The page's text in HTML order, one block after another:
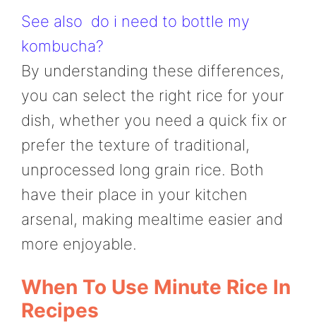
See also do i need to bottle my
kombucha?
By understanding these differences,
you can select the right rice for your
dish, whether you need a quick fix or
prefer the texture of traditional,
unprocessed long grain rice. Both
have their place in your kitchen
arsenal, making mealtime easier and
more enjoyable.
When To Use Minute Rice In
Recipes